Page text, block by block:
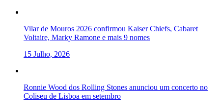
Vilar de Mouros 2026 confirmou Kaiser Chiefs, Cabaret
Voltaire, Marky Ramone e mais 9 nomes
15 Julho, 2026
Ronnie Wood dos Rolling Stones anunciou um concerto no
Coliseu de Lisboa em setembro